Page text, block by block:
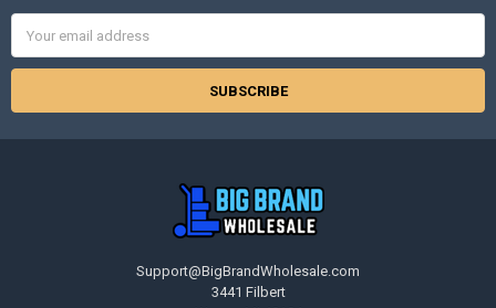
Address
Support@BigBrandWholesale.com
3441 Filbert